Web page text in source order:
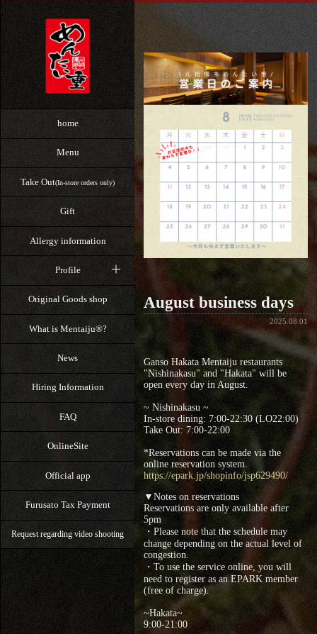
home
Menu
Take Out(In-store orders only)
Gift
Allergy information
Profile
Original Goods shop
What is Mentaiju®?
News
Hiring Information
FAQ
OnlineSite
Official app
Furusato Tax Payment
Request regarding video shooting
August business days
2025.08.01
Ganso Hakata Mentaiju restaurants
"Nishinakasu" and "Hakata" will be
open every day in August.
~ Nishinakasu ~
In-store dining: 7:00-22:30 (LO22:00)
Take Out: 7:00‐22:00
*Reservations can be made via the
online reservation system.
https://epark.jp/shopinfo/jsp629490/
▼Notes on reservations
Reservations are only available after
5pm
・Please note that the schedule may
change depending on the actual level of
congestion.
・To use the service online, you will
need to register as an EPARK member
(free of charge).
~Hakata~
9:00‐21:00